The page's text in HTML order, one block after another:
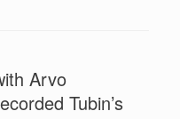
Arvo
Tubin’s